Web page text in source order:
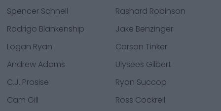
Spencer Schnell
Rashard Robinson
Rodrigo Blankenship
Jake Benzinger
Logan Ryan
Carson Tinker
Andrew Adams
Ulysees Gilbert
C.J. Prosise
Ryan Succop
Cam Gill
Ross Cockrell